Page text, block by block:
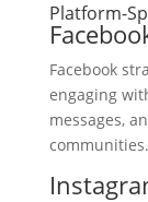
Platform-
Facebook
engaging
messages,
communities.